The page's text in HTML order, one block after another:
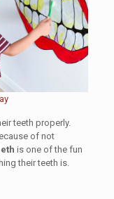
teeth properly.
of not
is one of the fun
their teeth is.